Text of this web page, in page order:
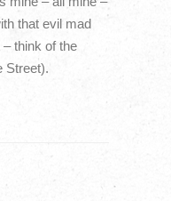
that evil mad
think of the
Street).